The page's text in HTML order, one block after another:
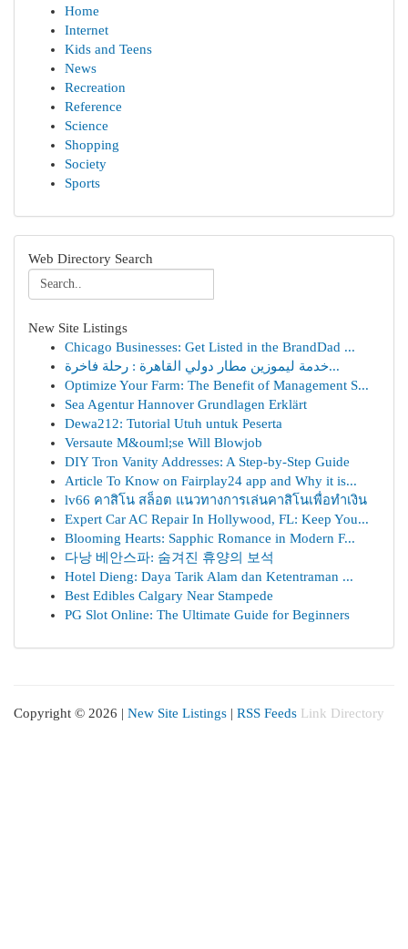
Home
Internet
Kids and Teens
News
Recreation
Reference
Science
Shopping
Society
Sports
Web Directory Search
New Site Listings
Chicago Businesses: Get Listed in the BrandDad ...
خدمة ليموزين مطار دولي القاهرة : رحلة فاخرة...
Optimize Your Farm: The Benefit of Management S...
Sea Agentur Hannover Grundlagen Erklärt
Dewa212: Tutorial Utuh untuk Peserta
Versaute M&ouml;se Will Blowjob
DIY Tron Vanity Addresses: A Step-by-Step Guide
Article To Know on Fairplay24 app and Why it is...
lv66 คาสิโน สล็อต แนวทางการเล่นคาสิโนเพื่อทำเงิน
Expert Car AC Repair In Hollywood, FL: Keep You...
Blooming Hearts: Sapphic Romance in Modern F...
다낭 베안스파: 숨겨진 휴양의 보석
Hotel Dieng: Daya Tarik Alam dan Ketentraman ...
Best Edibles Calgary Near Stampede
PG Slot Online: The Ultimate Guide for Beginners
Copyright © 2026 | New Site Listings | RSS Feeds Link Directory